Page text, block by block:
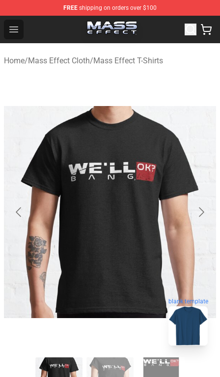
FREE shipping on orders over $100
Open menu
Mass Effect Shop - Official Mass Effect Merchandise
Home/Mass Effect Cloth/Mass Effect T-Shirts
blank template